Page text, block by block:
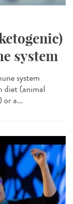
system
system
diet (animal
a...